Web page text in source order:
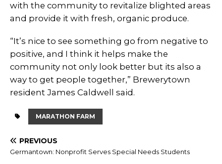
with the community to revitalize blighted areas
and provide it with fresh, organic produce.
“It’s nice to see something go from negative to
positive, and I think it helps make the
community not only look better but its also a
way to get people together,” Brewerytown
resident James Caldwell said.
MARATHON FARM
PREVIOUS
Germantown: Nonprofit Serves Special Needs Students